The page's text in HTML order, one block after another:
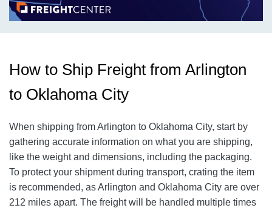
How to Ship Freight from Arlington
to Oklahoma City
When shipping from Arlington to Oklahoma City, start by
gathering accurate information on what you are shipping,
like the weight and dimensions, including the packaging.
To protect your shipment during transport, crating the item
is recommended, as Arlington and Oklahoma City are over
212 miles apart. The freight will be handled multiple times